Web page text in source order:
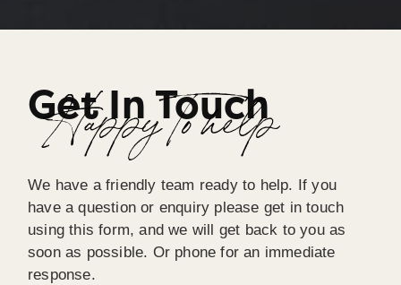
Get In Touch
Happy To help
We have a friendly team ready to help. If you
have a question or enquiry please get in touch
using this form, and we will get back to you as
soon as possible. Or phone for an immediate
response.